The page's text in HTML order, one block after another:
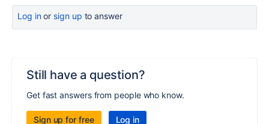
Log inor sign up to answer
Still have a question?
Get fast answers from people who know.
Sign up for free Log in